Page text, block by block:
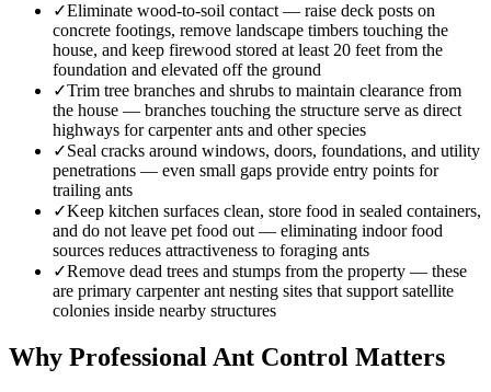
✓Eliminate wood-to-soil contact — raise deck posts on
concrete footings, remove landscape timbers touching the
house, and keep firewood stored at least 20 feet from the
foundation and elevated off the ground
✓Trim tree branches and shrubs to maintain clearance from
the house — branches touching the structure serve as direct
highways for carpenter ants and other species
✓Seal cracks around windows, doors, foundations, and utility
penetrations — even small gaps provide entry points for
trailing ants
✓Keep kitchen surfaces clean, store food in sealed containers,
and do not leave pet food out — eliminating indoor food
sources reduces attractiveness to foraging ants
✓Remove dead trees and stumps from the property — these
are primary carpenter ant nesting sites that support satellite
colonies inside nearby structures
Why Professional Ant Control Matters